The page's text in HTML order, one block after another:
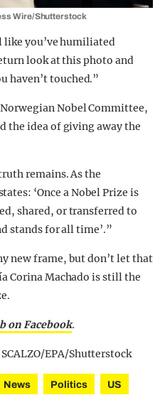
Wire/Shutterstock
you’ve humiliated
look at this photo and
haven’t touched.”
Nobel Committee,
the idea of giving away the
remains. As the
‘Once a Nobel Prize is
shared, or transferred to
stands for all time’.”
new frame, but don’t let that
Corina Machado is still the
on Facebook.
EPA/Shutterstock
News Politics
US